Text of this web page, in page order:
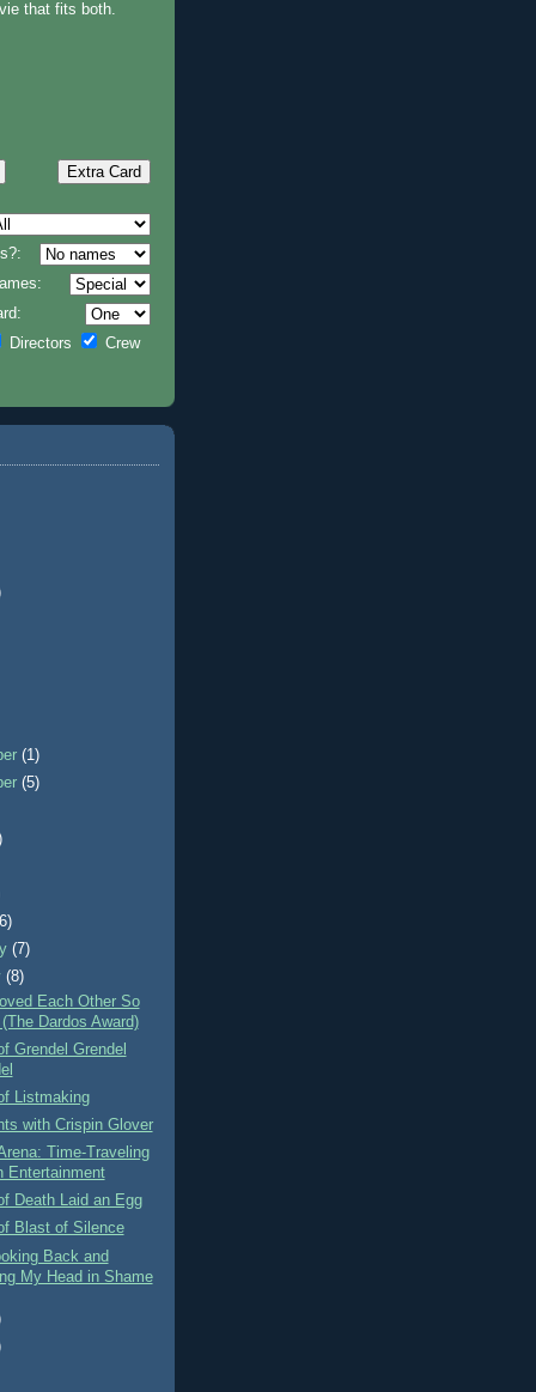
that fits both.
Directors Crew
(1)
(5)
(7)
(8)
Each Other So
Dardos Award)
Grendel Grendel
Listmaking
with Crispin Glover
Time-Traveling
Entertainment
Death Laid an Egg
Blast of Silence
Back and
My Head in Shame